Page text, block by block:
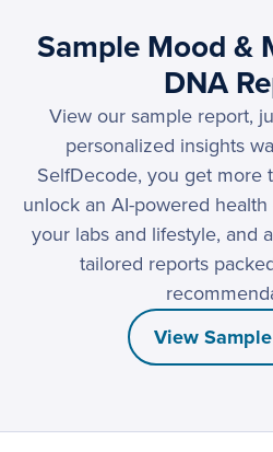
Sample Mood &
DNA
View our sample report,
personalized insights
SelfDecode, you get more
unlock an AI-powered
your labs and lifestyle, and
tailored reports
View